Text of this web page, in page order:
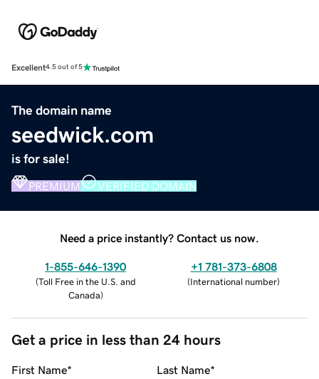
Excellent4.5 out of 5
The domain name
seedwick.com
is for sale!
PREMIUM VERIFIED DOMAIN
Need a price instantly? Contact us now.
1-855-646-1390
(Toll Free in the U.S. and
Canada)
+1 781-373-6808
(International number)
Get a price in less than 24 hours
First Name* Last Name*